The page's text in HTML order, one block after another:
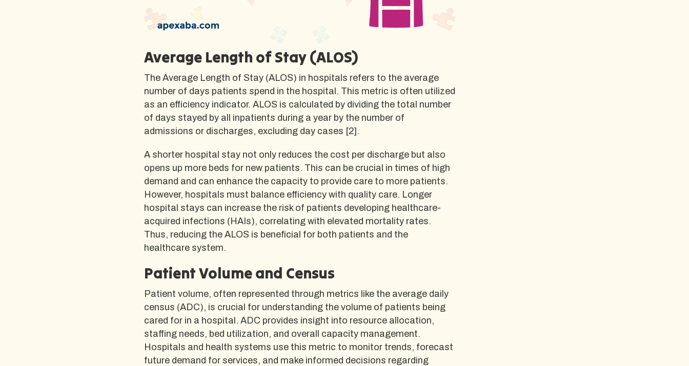
Average Length of Stay (ALOS)
The Average Length of Stay (ALOS) in hospitals refers to the average
number of days patients spend in the hospital. This metric is often utilized
as an efficiency indicator. ALOS is calculated by dividing the total number
of days stayed by all inpatients during a year by the number of
admissions or discharges, excluding day cases [2].
A shorter hospital stay not only reduces the cost per discharge but also
opens up more beds for new patients. This can be crucial in times of high
demand and can enhance the capacity to provide care to more patients.
However, hospitals must balance efficiency with quality care. Longer
hospital stays can increase the risk of patients developing healthcare-
acquired infections (HAIs), correlating with elevated mortality rates.
Thus, reducing the ALOS is beneficial for both patients and the
healthcare system.
Patient Volume and Census
Patient volume, often represented through metrics like the average daily
census (ADC), is crucial for understanding the volume of patients being
cared for in a hospital. ADC provides insight into resource allocation,
staffing needs, bed utilization, and overall capacity management.
Hospitals and health systems use this metric to monitor trends, forecast
future demand for services, and make informed decisions regarding